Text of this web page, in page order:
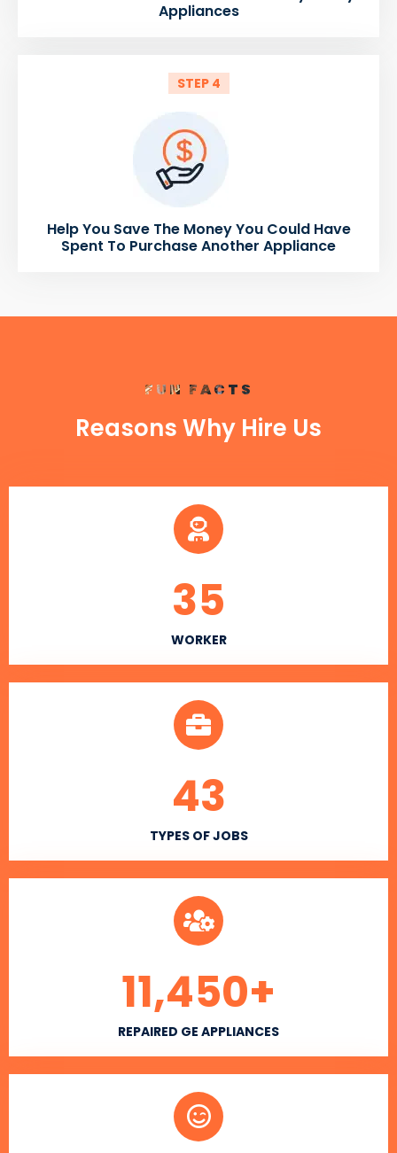
Appliances
STEP 4
Help You Save The Money You Could Have
Spent To Purchase Another Appliance
FUN FACTS
Reasons Why Hire Us
WORKER
35
TYPES OF JOBS
43
REPAIRED GE APPLIANCES
11,450+